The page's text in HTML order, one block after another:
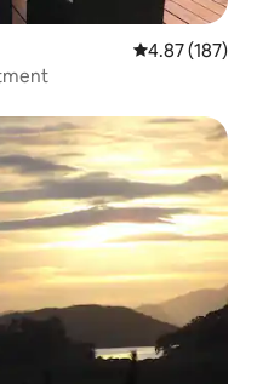
4.87 out of 5
4.87 (187)